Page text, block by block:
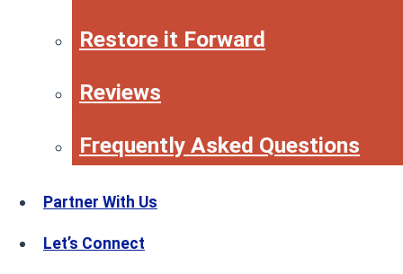
Restore it Forward
Reviews
Frequently Asked Questions
Partner With Us
Let’s Connect